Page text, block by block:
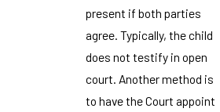
present if both parties
agree. Typically, the child
does not testify in open
court. Another method is
to have the Court appoint